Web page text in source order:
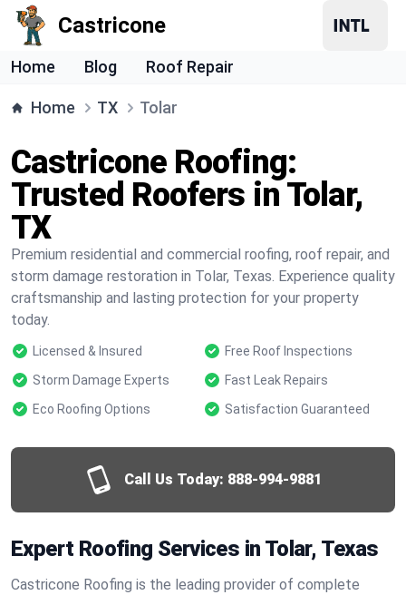
Castricone
Home Blog Roof Repair
Home TX Tolar
Castricone Roofing:
Trusted Roofers in Tolar,
TX
Premium residential and commercial roofing, roof repair, and
storm damage restoration in Tolar, Texas. Experience quality
craftsmanship and lasting protection for your property
today.
Licensed & Insured
Free Roof Inspections
Storm Damage Experts
Fast Leak Repairs
Eco Roofing Options
Satisfaction Guaranteed
Call Us Today: 888-994-9881
Expert Roofing Services in Tolar, Texas
Castricone Roofing is the leading provider of complete